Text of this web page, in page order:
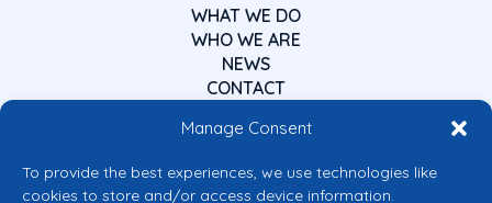
Manage Consent
To provide the best experiences, we use technologies like
cookies to store and/or access device information.
WHAT WE DO
WHO WE ARE
NEWS
CONTACT